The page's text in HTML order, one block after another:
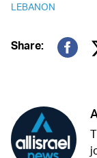
LEBANON
Share: